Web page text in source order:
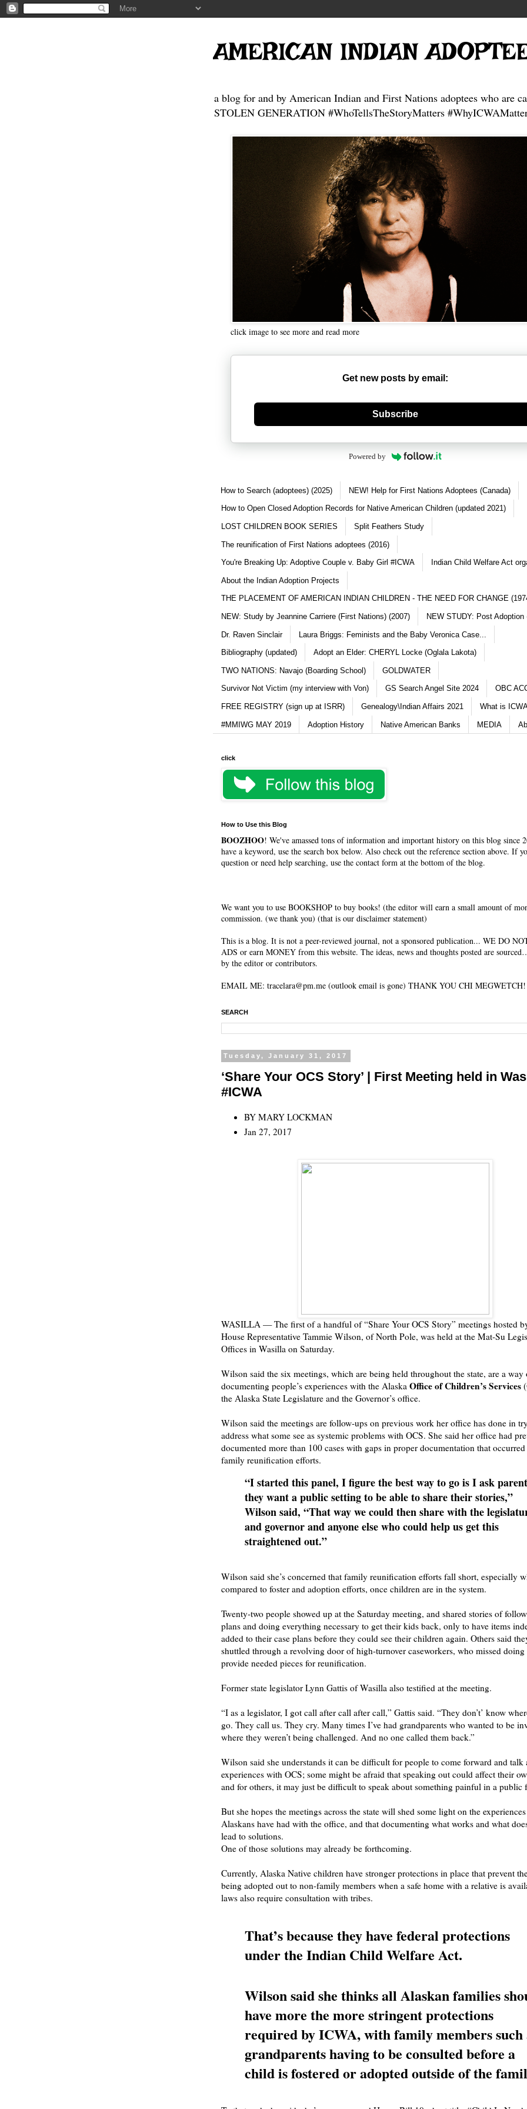
AMERICAN INDIAN
a blog for and by American Indian and First Nations adoptees who are
STOLEN GENERATION #WhoTellsTheStoryMatters
click image to see more and read more
Get new posts by email:
Generate new mask
Subscribe
Powered by
How to Search (adoptees) (2025) NEW! Help for First Nations Adoptees (Canada)
How to Open Closed Adoption Records for Native American Children (updated 2021)
LOST CHILDREN BOOK SERIES Split Feathers Study
The reunification of First Nations adoptees (2016)
You're Breaking Up: Adoptive Couple v. Baby Girl #ICWA Indian Child Welfare Act
About the Indian Adoption Projects
THE PLACEMENT OF AMERICAN INDIAN CHILDREN - THE NEED FOR CHANGE
NEW: Study by Jeannine Carriere (First Nations) (2007) NEW STUDY: Post Adoption
Dr. Raven Sinclair Laura Briggs: Feminists and the Baby Veronica Case...
Bibliography (updated) Adopt an Elder: CHERYL Locke (Oglala Lakota)
TWO NATIONS: Navajo (Boarding School) GOLDWATER
Survivor Not Victim (my interview with Von) GS Search Angel Site 2024 OBC
FREE REGISTRY (sign up at ISRR) Genealogy\Indian Affairs 2021 What is
#MMIWG MAY 2019 Adoption History Native American Banks MEDIA
click
How to Use this Blog
BOOZHOO! We've amassed tons of information and important history on this blog since
have a keyword, use the search box below. Also check out the reference section above. If
question or need help searching, use the contact form at the bottom of the blog.
We want you to use BOOKSHOP to buy books! (the editor will earn a small amount of
commission. (we thank you) (that is our disclaimer statement)
This is a blog. It is not a peer-reviewed journal, not a sponsored publication... WE DO
ADS or earn MONEY from this website. The ideas, news and thoughts posted are
by the editor or contributors.
EMAIL ME: tracelara@pm.me (outlook email is gone) THANK YOU CHI MEGWETCH!
SEARCH
Tuesday, January 31, 2017
‘Share Your OCS Story’ | First Meeting held in
#ICWA
BY MARY LOCKMAN
Jan 27, 2017
WASILLA — The first of a handful of “Share Your OCS Story” meetings hosted
House Representative Tammie Wilson, of North Pole, was held at the Mat-Su
Offices in Wasilla on Saturday.
Wilson said the six meetings, which are being held throughout the state, are a way
documenting people’s experiences with the Alaska Office of Children’s Services
the Alaska State Legislature and the Governor’s office.
Wilson said the meetings are follow-ups on previous work her office has done in
address what some see as systemic problems with OCS. She said her office had
documented more than 100 cases with gaps in proper documentation that
family reunification efforts.
“I started this panel, I figure the best way to go is I ask
they want a public setting to be able to share their stories,”
Wilson said, “That way we could then share with the
and governor and anyone else who could help us get this
straightened out.”
Wilson said she’s concerned that family reunification efforts fall short, especially
compared to foster and adoption efforts, once children are in the system.
Twenty-two people showed up at the Saturday meeting, and shared stories of
plans and doing everything necessary to get their kids back, only to have items
added to their case plans before they could see their children again. Others said
shuttled through a revolving door of high-turnover caseworkers, who missed
provide needed pieces for reunification.
Former state legislator Lynn Gattis of Wasilla also testified at the meeting.
“I as a legislator, I got call after call after call,” Gattis said. “They don’t’ know
go. They call us. They cry. Many times I’ve had grandparents who wanted to be
where they weren’t being challenged. And no one called them back.”
Wilson said she understands it can be difficult for people to come forward and talk
experiences with OCS; some might be afraid that speaking out could affect their
and for others, it may just be difficult to speak about something painful in a public
But she hopes the meetings across the state will shed some light on the
Alaskans have had with the office, and that documenting what works and what
lead to solutions.
One of those solutions may already be forthcoming.
Currently, Alaska Native children have stronger protections in place that prevent
being adopted out to non-family members when a safe home with a relative is
laws also require consultation with tribes.
That’s because they have federal protections
under the Indian Child Welfare Act.
Wilson said she thinks all Alaskan families
have more the more stringent protections
required by ICWA, with family members such
grandparents having to be consulted before a
child is fostered or adopted outside of the